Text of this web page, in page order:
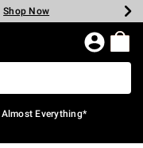
Shop Now
Shop Now
Shop Now
Shop Now
Now
Now
Almost Everything*